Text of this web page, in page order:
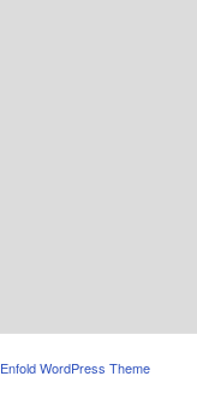
Enfold WordPress Theme